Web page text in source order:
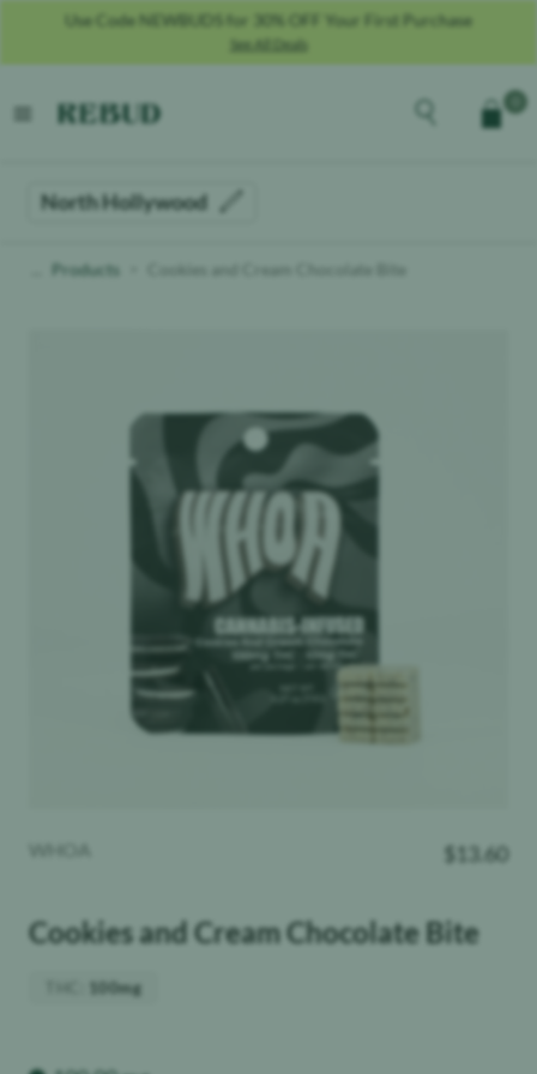
Use Code NEWBUDS for 30% OFF Your First Purchase
See All Deals
open menu
Explore theCart
North Hollywood
Products Cookies and Cream Chocolate Bite
WHOA
Cookies and Cream Chocolate Bite
$ 13.60
100mg
Weight